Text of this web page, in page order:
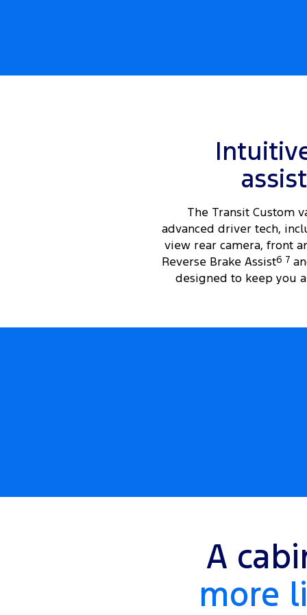
The Transit Custom
advanced driver tech,
view rear camera, front
Reverse Brake Assist6 7
designed to keep you
A
more